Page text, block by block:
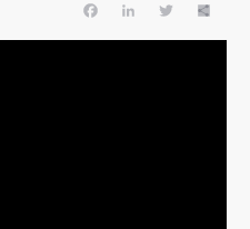
FacebookLinkedInTwitterShare